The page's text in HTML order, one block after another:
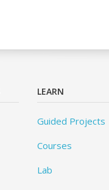
LEARN
Guided Projects
Courses
Lab